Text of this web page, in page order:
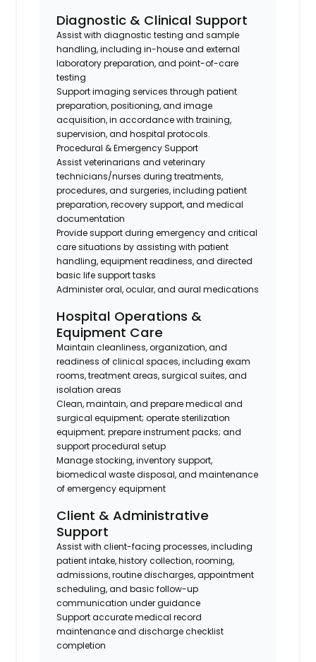
Diagnostic & Clinical Support
Assist with diagnostic testing and sample
handling, including in-house and external
laboratory preparation, and point-of-care
testing
Support imaging services through patient
preparation, positioning, and image
acquisition, in accordance with training,
supervision, and hospital protocols.
Procedural & Emergency Support
Assist veterinarians and veterinary
technicians/nurses during treatments,
procedures, and surgeries, including patient
preparation, recovery support, and medical
documentation
Provide support during emergency and critical
care situations by assisting with patient
handling, equipment readiness, and directed
basic life support tasks
Administer oral, ocular, and aural medications
Hospital Operations &
Equipment Care
Maintain cleanliness, organization, and
readiness of clinical spaces, including exam
rooms, treatment areas, surgical suites, and
isolation areas
Clean, maintain, and prepare medical and
surgical equipment; operate sterilization
equipment; prepare instrument packs; and
support procedural setup
Manage stocking, inventory support,
biomedical waste disposal, and maintenance
of emergency equipment
Client & Administrative
Support
Assist with client-facing processes, including
patient intake, history collection, rooming,
admissions, routine discharges, appointment
scheduling, and basic follow-up
communication under guidance
Support accurate medical record
maintenance and discharge checklist
completion